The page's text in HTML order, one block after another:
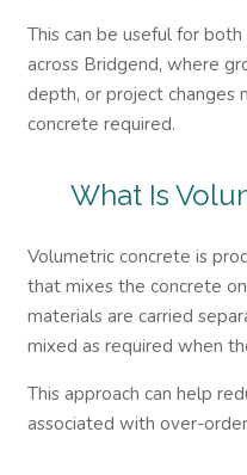
This can be useful for
across Bridgend, where
depth, or project changes
concrete required.
What Is
Volumetric concrete is
that mixes the concrete
materials are carried
mixed as required when
This approach can help
associated with over-